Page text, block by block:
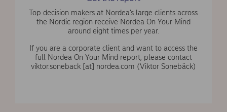
Top decision makers at Nordea’s large clients across
the Nordic region receive Nordea On Your Mind
around eight times per year.
If you are a corporate client and want to access the
full Nordea On Your Mind report, please contact
viktor.soneback[at] nordea.com (Viktor Sonebäck)